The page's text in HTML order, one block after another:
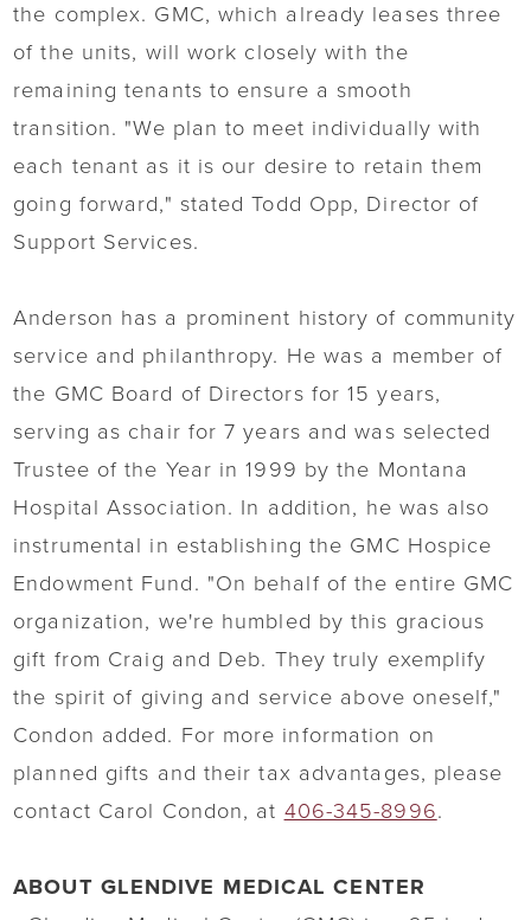
the complex. GMC, which already leases three
of the units, will work closely with the
remaining tenants to ensure a smooth
transition. "We plan to meet individually with
each tenant as it is our desire to retain them
going forward," stated Todd Opp, Director of
Support Services.
Anderson has a prominent history of community
service and philanthropy. He was a member of
the GMC Board of Directors for 15 years,
serving as chair for 7 years and was selected
Trustee of the Year in 1999 by the Montana
Hospital Association. In addition, he was also
instrumental in establishing the GMC Hospice
Endowment Fund. "On behalf of the entire GMC
organization, we're humbled by this gracious
gift from Craig and Deb. They truly exemplify
the spirit of giving and service above oneself,"
Condon added. For more information on
planned gifts and their tax advantages, please
contact Carol Condon, at 406-345-8996.
ABOUT GLENDIVE MEDICAL CENTER